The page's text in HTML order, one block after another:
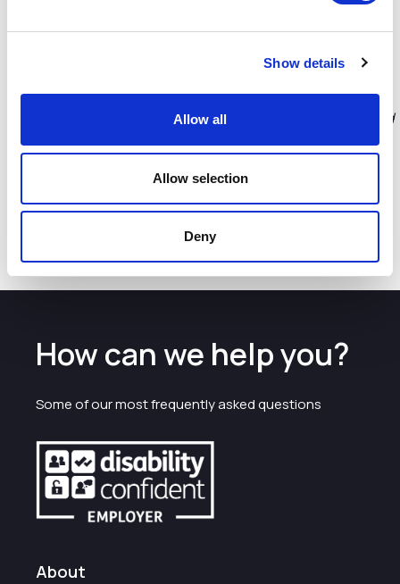
Show details
Allow all
Allow selection
Deny
new and refurbished coffee shop facilities opening in the
Lucy O'Shaughnessy LJLA’s Commercial Director
this fantastic new lounge will have a look and feel that will
reflect the area and city region. The increased capacity and
those passengers looking for somewhere special to relax
before their departure, a great start to their journey from
accommodate the growing numbers of passengers using
Liverpool both now and into the future too.”
How can we help you?
Some of our most frequently asked questions
About